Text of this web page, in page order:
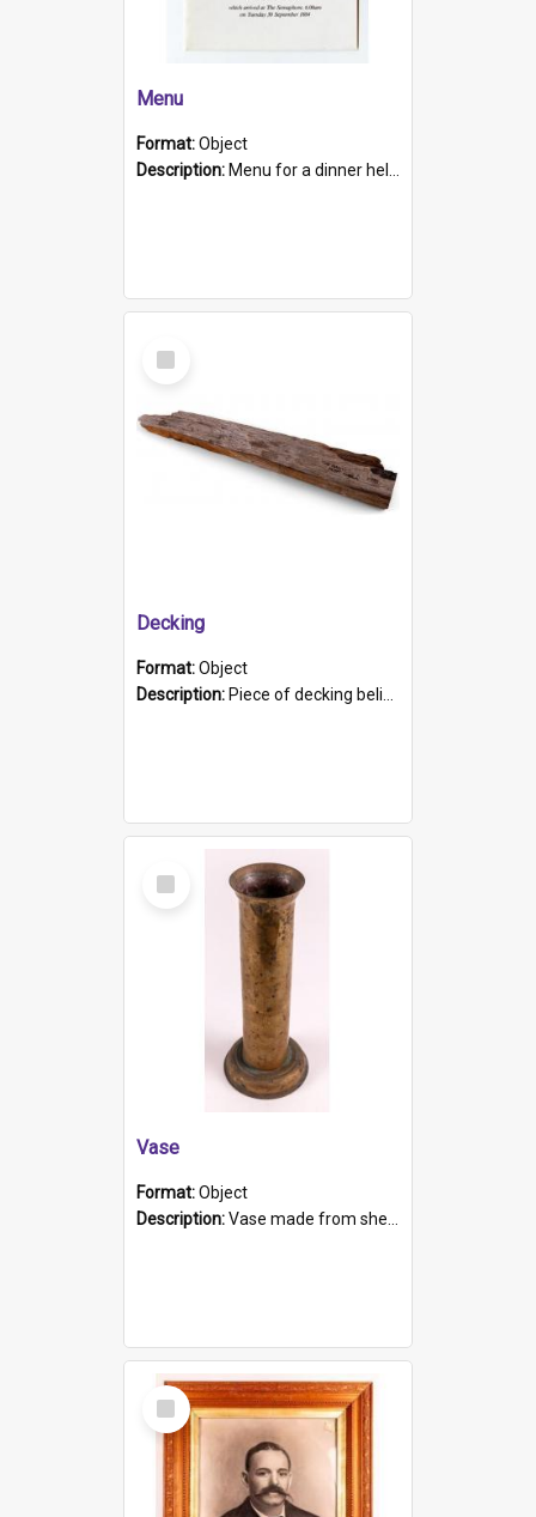
Menu
Format:Object
Description: Menu for a dinner held during Navy Week 1984 to celebrate the arrival in South Australia of HMCS Protector which arrived at The Semaphore at 6.00am on Tuesday 30th September 1884. Held on board H...
Select
Item
Decking
Format:Object
Description: Piece of decking believed to be from the "HMCS Protector". A single piece of decking that tapers to a point. Stamped on the wider part of the plank is the black text "The Nautical...Eum/ Port Ade...
Select
Item
Vase
Format:Object
Description:Vase made from shell casing, large brass coloured cylindrical shape.
Select
Item